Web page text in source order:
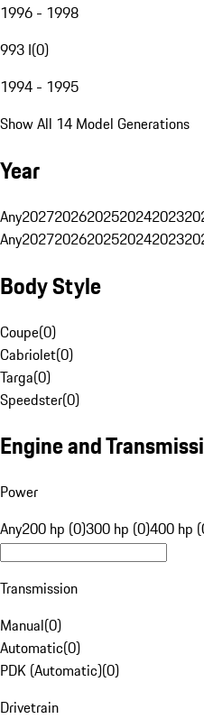
1996 - 1998
993 I(0)
1994 - 1995
Show All 14 Model Generations
Year
Any20272026202520242023
Any20272026202520242023
Body Style
Coupe(0)
Cabriolet(0)
Targa(0)
Speedster(0)
Engine and
Power
Any200 hp (0)300 hp (0)400 hp
Transmission
Manual(0)
Automatic(0)
PDK (Automatic)(0)
Drivetrain